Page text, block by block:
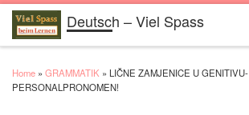
Skip to contentDeutsch – Viel Spass
Home » GRAMMATIK » LIČNE ZAMJENICE U GENITIVU-
PERSONALPRONOMEN!